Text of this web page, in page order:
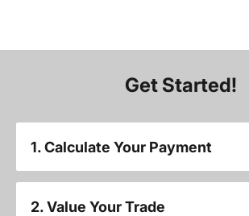
Get Started!
1. Calculate Your Payment
2. Value Your Trade